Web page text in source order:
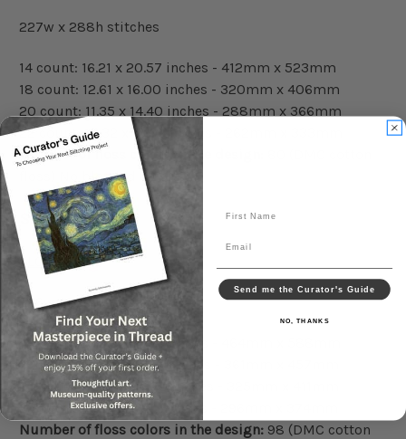
227w x 288h stitches
14 count: 16.21 x 20.57 inches - 412mm x 523mm
18 count: 12.61 x 16.00 inches - 320mm x 406mm
20 count: 11.35 x 14.40 inches - 288mm x 366mm
22 count: 10.32 x 13.09 inches - 262mm x 333mm
Number of floss colors in the design:
floss) No blended colors
Small Pattern:
FLOSS LIST
256w x 324h stitches
14 count: 18.29 x 23.14 inches - 464mm x 588mm
18 count: 14.22 x 18.00 inches - 361mm x 457mm
20 count: 12.80 x 16.20 inches - 325mm x 411mm
22 count: 11.64 x 14.73 inches - 296mm x 374mm
Number of floss colors in the design: 98 (DMC cotton
Send me the Curator's Guide
NO, THANKS